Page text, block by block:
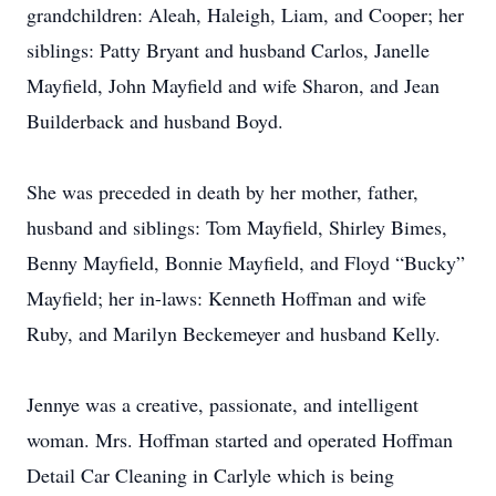
grandchildren: Aleah, Haleigh, Liam, and Cooper; her
siblings: Patty Bryant and husband Carlos, Janelle
Mayfield, John Mayfield and wife Sharon, and Jean
Builderback and husband Boyd.
She was preceded in death by her mother, father,
husband and siblings: Tom Mayfield, Shirley Bimes,
Benny Mayfield, Bonnie Mayfield, and Floyd “Bucky”
Mayfield; her in-laws: Kenneth Hoffman and wife
Ruby, and Marilyn Beckemeyer and husband Kelly.
Jennye was a creative, passionate, and intelligent
woman. Mrs. Hoffman started and operated Hoffman
Detail Car Cleaning in Carlyle which is being